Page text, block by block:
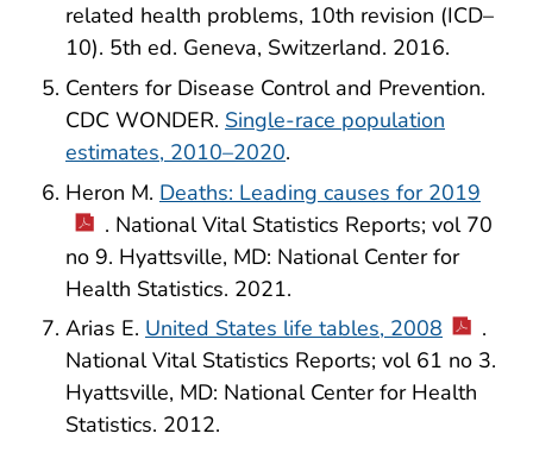
related health problems, 10th revision (ICD–
10). 5th ed. Geneva, Switzerland. 2016.
Centers for Disease Control and Prevention.
CDC WONDER. Single-race population
estimates, 2010–2020.
Heron M. Deaths: Leading causes for 2019
. National Vital Statistics Reports; vol 70
no 9. Hyattsville, MD: National Center for
Health Statistics. 2021.
Arias E. United States life tables, 2008
.
National Vital Statistics Reports; vol 61 no 3.
Hyattsville, MD: National Center for Health
Statistics. 2012.